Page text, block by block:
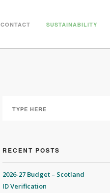
CONTACT SUSTAINABILITY
RECENT POSTS
2026-27 Budget – Scotland
ID Verification